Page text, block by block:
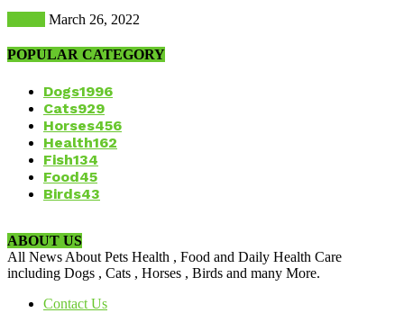
March 26, 2022
POPULAR CATEGORY
Dogs1996
Cats929
Horses456
Health162
Fish134
Food45
Birds43
ABOUT US
All News About Pets Health , Food and Daily Health Care
including Dogs , Cats , Horses , Birds and many More.
Contact Us